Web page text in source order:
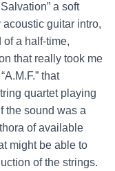
a soft
guitar intro,
a half-time,
that really took me
that
quartet playing
the sound was a
of available
might be able to
of the strings.